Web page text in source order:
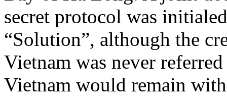
secret protocol was
“Solution”, although the
Vietnam was never
Vietnam would remain